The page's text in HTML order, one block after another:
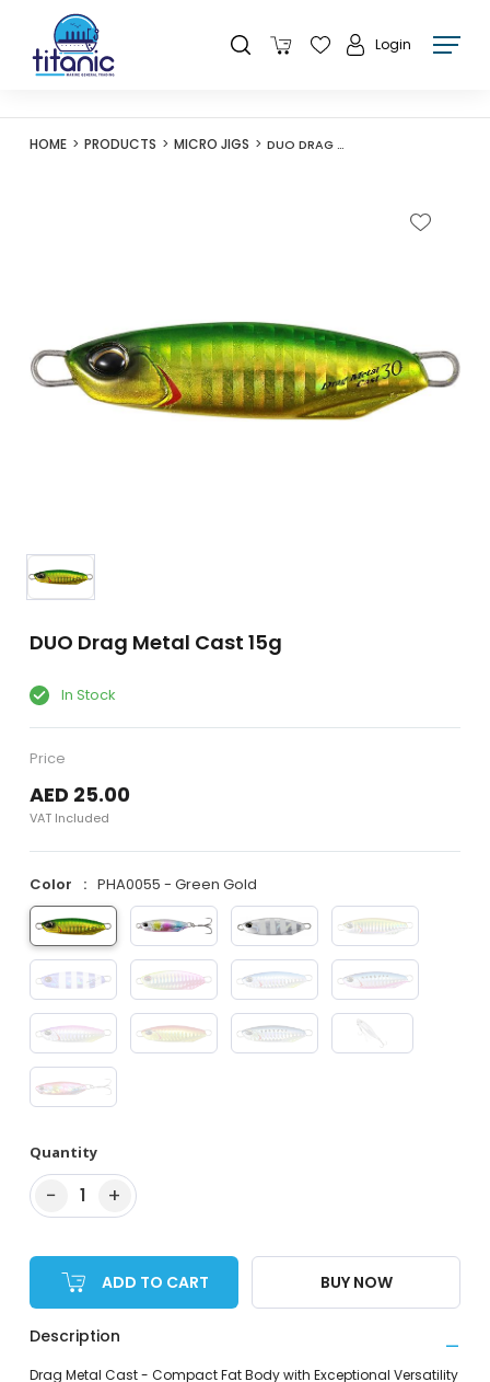
Login
HOME PRODUCTS MICRO JIGS DUO DRAG METAL CAST 15G
DUO Drag Metal Cast 15g
In Stock
Price
AED 25.00
VAT Included
Color PHA0055 - Green Gold
Quantity
− 1 +
ADD TO CART BUY NOW
Description
Drag Metal Cast - Compact Fat Body with Exceptional Versatility